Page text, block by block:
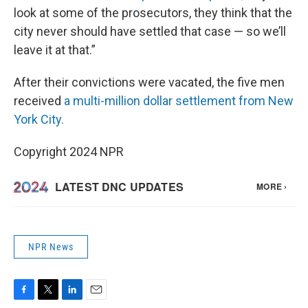
look at some of the prosecutors, they think that the
city never should have settled that case — so we’ll
leave it at that.”
After their convictions were vacated, the five men
received a multi-million dollar settlement from New
York City.
Copyright 2024 NPR
NPR News
F
T
L
E